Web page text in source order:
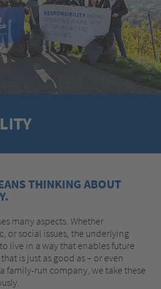
THINKING ABOUT
many aspects. Whether
or social issues, the underlying
live in a way that enables future
is just as good as – or even
family-run company, we take these